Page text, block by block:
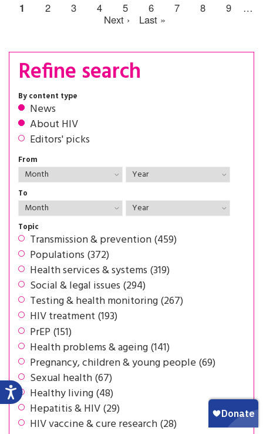
1 2 3 4 5 6 7 8 9
…
Next ›
Last »
Refine search
By content type
News
About HIV
Editors' picks
From
To
Topic
Transmission & prevention (459)
Populations (372)
Health services & systems (319)
Social & legal issues (294)
Testing & health monitoring (267)
HIV treatment (193)
PrEP (151)
Health problems & ageing (141)
Pregnancy, children & young people (69)
Sexual health (67)
Healthy living (48)
Hepatitis & HIV (29)
HIV vaccine & cure research (28)